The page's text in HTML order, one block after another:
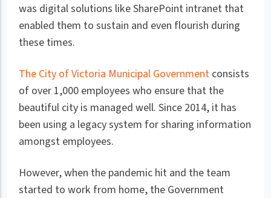
was digital solutions like SharePoint intranet that
enabled them to sustain and even flourish during
these times.
The City of Victoria Municipal Government consists
of over 1,000 employees who ensure that the
beautiful city is managed well. Since 2014, it has
been using a legacy system for sharing information
amongst employees.
However, when the pandemic hit and the team
started to work from home, the Government